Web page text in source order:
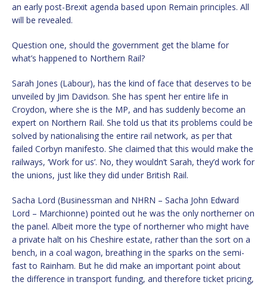
an early post-Brexit agenda based upon Remain principles. All
will be revealed.
Question one, should the government get the blame for
what’s happened to Northern Rail?
Sarah Jones (Labour), has the kind of face that deserves to be
unveiled by Jim Davidson. She has spent her entire life in
Croydon, where she is the MP, and has suddenly become an
expert on Northern Rail. She told us that its problems could be
solved by nationalising the entire rail network, as per that
failed Corbyn manifesto. She claimed that this would make the
railways, ‘Work for us’. No, they wouldn’t Sarah, they’d work for
the unions, just like they did under British Rail.
Sacha Lord (Businessman and NHRN – Sacha John Edward
Lord – Marchionne) pointed out he was the only northerner on
the panel. Albeit more the type of northerner who might have
a private halt on his Cheshire estate, rather than the sort on a
bench, in a coal wagon, breathing in the sparks on the semi-
fast to Rainham. But he did make an important point about
the difference in transport funding, and therefore ticket pricing,